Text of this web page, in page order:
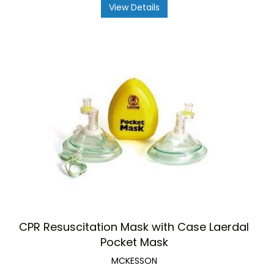
View Details
CPR Resuscitation Mask with Case Laerdal
Pocket Mask
MCKESSON